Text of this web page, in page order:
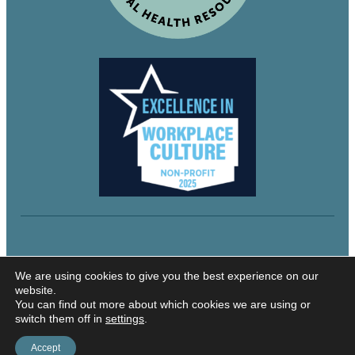
Security and Privacy
We are using cookies to give you the best experience on our
website.
You can find out more about which cookies we are using or
switch them off in settings
Accept